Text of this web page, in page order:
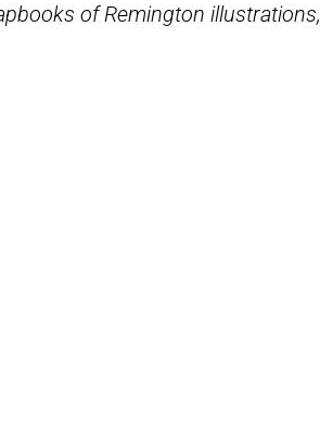
of Remington illustrations,